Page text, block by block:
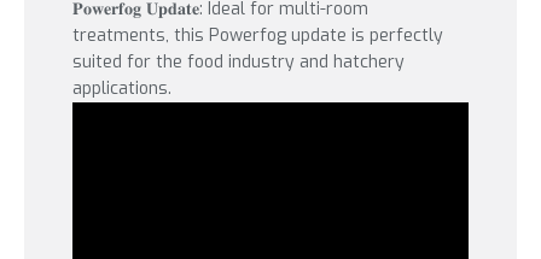
𝐏𝐨𝐰𝐞𝐫𝐟𝐨𝐠 𝐔𝐩𝐝𝐚𝐭𝐞: Ideal for multi-room
treatments, this Powerfog update is perfectly
suited for the food industry and hatchery
applications.